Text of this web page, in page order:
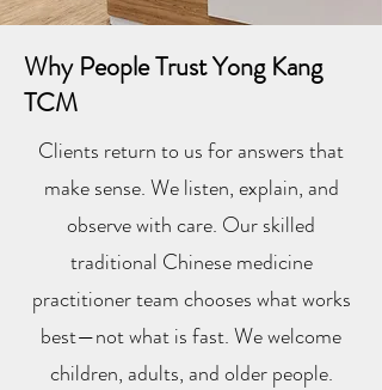
Why People Trust Yong Kang
TCM
Clients return to us for answers that
make sense. We listen, explain, and
observe with care. Our skilled
traditional Chinese medicine
practitioner team chooses what works
best—not what is fast. We welcome
children, adults, and older people.